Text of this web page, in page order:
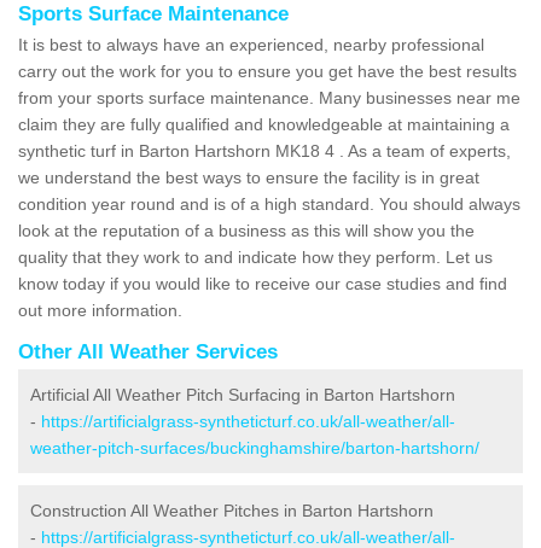
Sports Surface Maintenance
It is best to always have an experienced, nearby professional
carry out the work for you to ensure you get have the best results
from your sports surface maintenance. Many businesses near me
claim they are fully qualified and knowledgeable at maintaining a
synthetic turf in Barton Hartshorn MK18 4 . As a team of experts,
we understand the best ways to ensure the facility is in great
condition year round and is of a high standard. You should always
look at the reputation of a business as this will show you the
quality that they work to and indicate how they perform. Let us
know today if you would like to receive our case studies and find
out more information.
Other All Weather Services
Artificial All Weather Pitch Surfacing in Barton Hartshorn
- https://artificialgrass-syntheticturf.co.uk/all-weather/all-
weather-pitch-surfaces/buckinghamshire/barton-hartshorn/
Construction All Weather Pitches in Barton Hartshorn
- https://artificialgrass-syntheticturf.co.uk/all-weather/all-